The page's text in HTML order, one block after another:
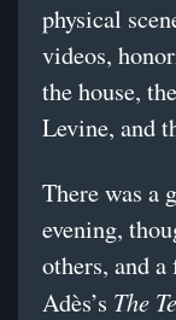
physical
videos,
the house,
Levine, and
There was a
evening,
others, and
Adès’s The